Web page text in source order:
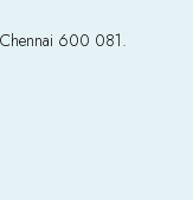
Chennai 600 081.